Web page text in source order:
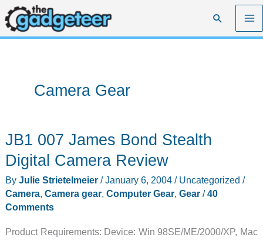
Skip
to
content
Search
Camera Gear
JB1 007 James Bond Stealth
Digital Camera Review
By Julie Strietelmeier /January 6, 2004/ Uncategorized /
Camera, Camera gear, Computer Gear, Gear/40
Comments
Product Requirements: Device: Win 98SE/ME/2000/XP, Mac